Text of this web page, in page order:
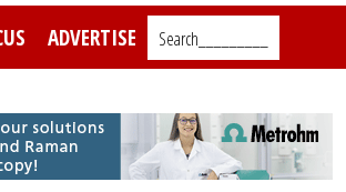
ADVERTISE Search_________